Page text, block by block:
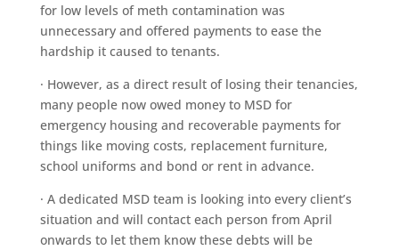
for low levels of meth contamination was
unnecessary and offered payments to ease the
hardship it caused to tenants.
· However, as a direct result of losing their tenancies,
many people now owed money to MSD for
emergency housing and recoverable payments for
things like moving costs, replacement furniture,
school uniforms and bond or rent in advance.
· A dedicated MSD team is looking into every client’s
situation and will contact each person from April
onwards to let them know these debts will be